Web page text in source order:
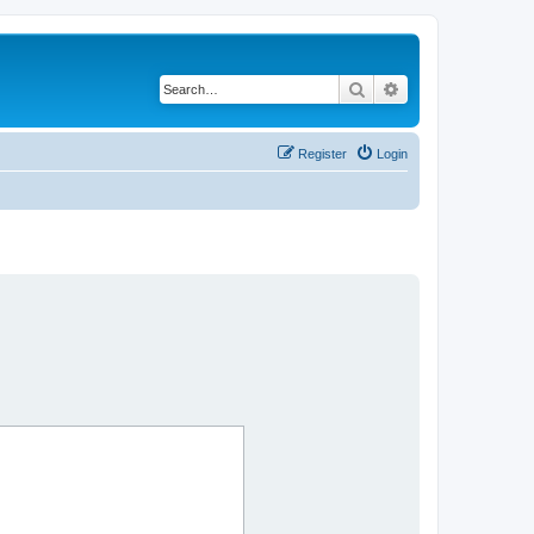
Search
Login
Register